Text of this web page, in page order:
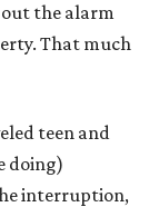
the alarm
That much
teen and
doing)
interruption,